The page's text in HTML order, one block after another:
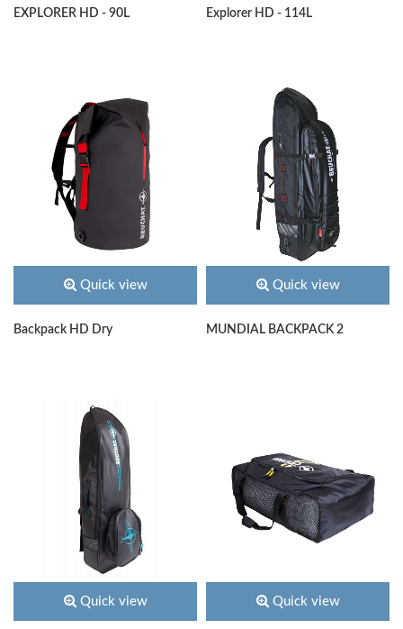
EXPLORER HD - 90L Explorer HD - 114L
Quick view
Backpack HD Dry
Quick view
MUNDIAL BACKPACK 2
Quick view Quick view